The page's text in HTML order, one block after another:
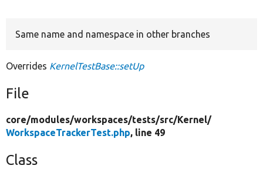
Same name and namespace in other branches
Overrides KernelTestBase::setUp
File
core/modules/workspaces/tests/src/Kernel/
WorkspaceTrackerTest.php, line 49
Class